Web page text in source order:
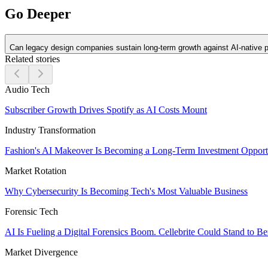
Go Deeper
Can legacy design companies sustain long-term growth against AI-native
Related stories
Audio Tech
Subscriber Growth Drives Spotify as AI Costs Mount
Industry Transformation
Fashion's AI Makeover Is Becoming a Long-Term Investment
Market Rotation
Why Cybersecurity Is Becoming Tech's Most Valuable Business
Forensic Tech
AI Is Fueling a Digital Forensics Boom. Cellebrite Could Stand to
Market Divergence